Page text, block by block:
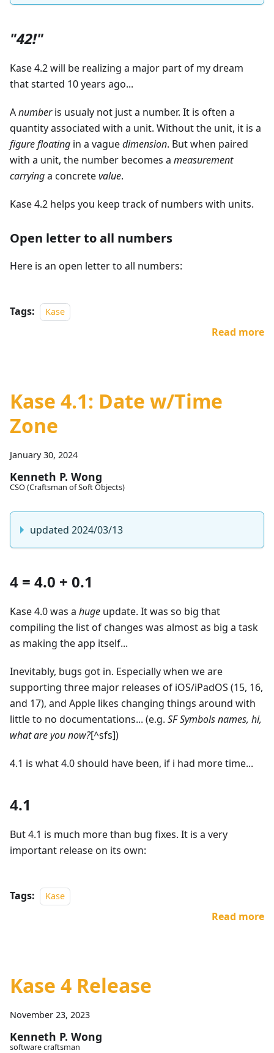
"42!"
Kase 4.2 will be realizing a major part of my dream
that started 10 years ago...
Anumberis usualy not just a number. It is often a
quantity associated with a unit. Without the unit, it is a
figurefloating in a vaguedimension. But when paired
with a unit, the number becomes a measurement
carryinga concretevalue.
Kase 4.2 helps you keep track of numbers with units.
Open letter to all numbers
Here is an open letter to all numbers:
Tags: Kase
Read more
Kase 4.1: Date w/Time
Zone
January 30, 2024
Kenneth P. Wong
CSO (Craftsman of Soft Objects)
updated 2024/03/13
4 = 4.0 + 0.1
Kase 4.0 was a huge update. It was so big that
compiling the list of changes was almost as big a task
as making the app itself...
Inevitably, bugs got in. Especially when we are
supporting three major releases of iOS/iPadOS (15, 16,
and 17), and Apple likes changing things around with
little to no documentations... (e.g. SF Symbols names, hi,
what are you now?[^sfs])
4.1 is what 4.0 should have been, if i had more time...
4.1
But 4.1 is much more than bug fixes. It is a very
important release on its own:
Tags: Kase
Read more
Kase 4 Release
November 23, 2023
Kenneth P. Wong
software craftsman